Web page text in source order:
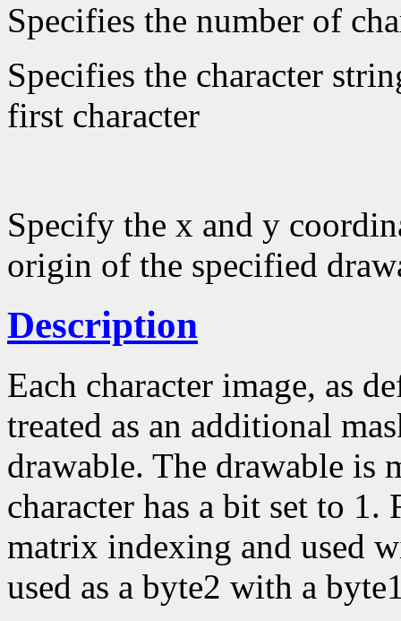
Specifies the number of
Specifies the character
first character
Specify the x and y
origin of the specified
Description
Each character image, as
treated as an additional
drawable. The drawable is
character has a bit set to
matrix indexing and used
used as a byte2 with a